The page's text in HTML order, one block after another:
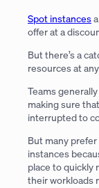
Spot instances
offer at a
But there’s a
resources at
Teams
making sure
interrupted to
But many
instances
place to quickly
their workloads